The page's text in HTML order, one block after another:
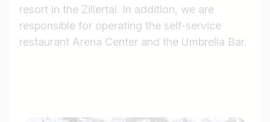
resort in the Zillertal. In addition, we are
responsible for operating the self-service
restaurant Arena Center and the Umbrella Bar.